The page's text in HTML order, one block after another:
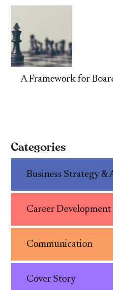
A Framework for
Categories
Business Strategy &
Career Development
Communication
Cover Story